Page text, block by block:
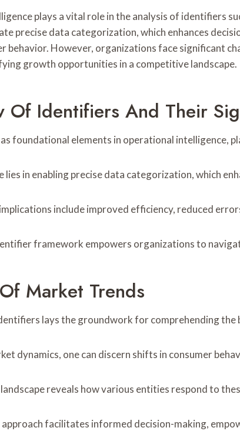
plays a vital role in the analysis of identifiers
precise data categorization, which enhances
behavior. However, organizations face significant
growth opportunities in a competitive landscape.
Of Identifiers And Their
foundational elements in operational intelligence,
lies in enabling precise data categorization, which
include improved efficiency, reduced
framework empowers organizations to
Market Trends
lays the groundwork for comprehending the
dynamics, one can discern shifts in consumer
reveals how various entities respond to
facilitates informed decision-making,